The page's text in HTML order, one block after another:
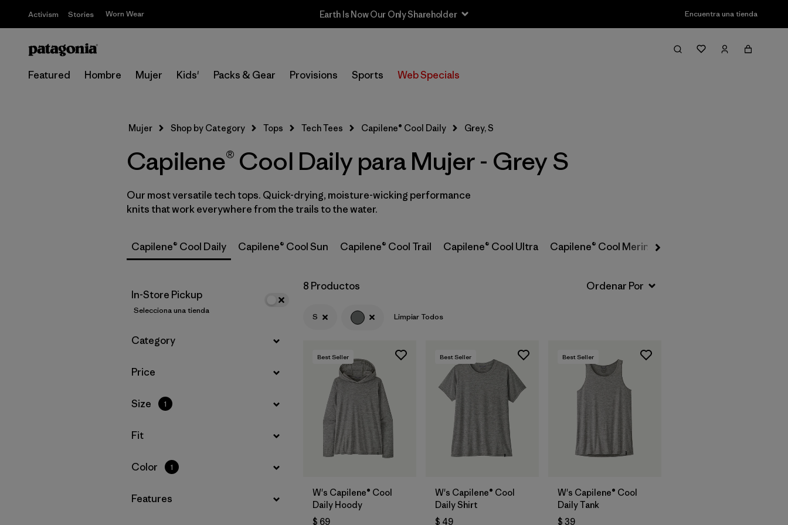
Activism Stories Worn Wear Earth Is Now Our Only Shareholder Encuentra una tienda
Featured Hombre Mujer Kids' Packs & Gear Provisions Sports Web Specials
Filter & Sort
Selecciona una tienda
Filtrar por
Price
Filtrar por
Size 1
Filtrar por
Fit
Filtrar por
Materials & Fabric
Product Family
Mujer Shop by Category Tops Tech Tees Capilene® Cool Daily Grey, S
Capilene® Cool Daily para Mujer - Grey S
Our most versatile tech tops. Quick-drying, moisture-wicking performance
knits that work everywhere from the trails to the water.
Capilene® Cool Daily Capilene® Cool Sun Capilene® Cool Trail Capilene® Cool Ultra Capilene® Cool Merino-Blend
In-Store Pickup
Selecciona una tienda
Filtrar por
Category
Filtrar por
Price
Filtrar por
Size 1
Filtrar por
Fit
Filtrar por
Color 1
Filtrar por
Features
8 Productos
S Limpiar Todos
Best Seller
W's Capilene® Cool
Daily Hoody
$ 69
Best Seller
W's Capilene® Cool
Daily Shirt
$ 49
Best Seller
W's Capilene® Cool
Daily Tank
$ 39